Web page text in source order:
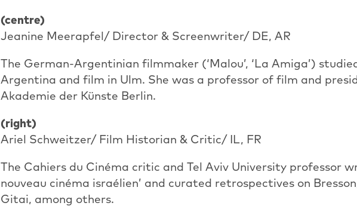
(centre)
Jeanine Meerapfel/ Director & Screenwriter/ DE, AR
The German-Argentinian filmmaker (‘Malou’, ‘La Amiga’)
Argentina and film in Ulm. She was a professor of film and
Akademie der Künste Berlin.
(right)
Ariel Schweitzer/ Film Historian & Critic/ IL, FR
The Cahiers du Cinéma critic and Tel Aviv University professor
nouveau cinéma israélien’ and curated retrospectives on
Gitai, among others.